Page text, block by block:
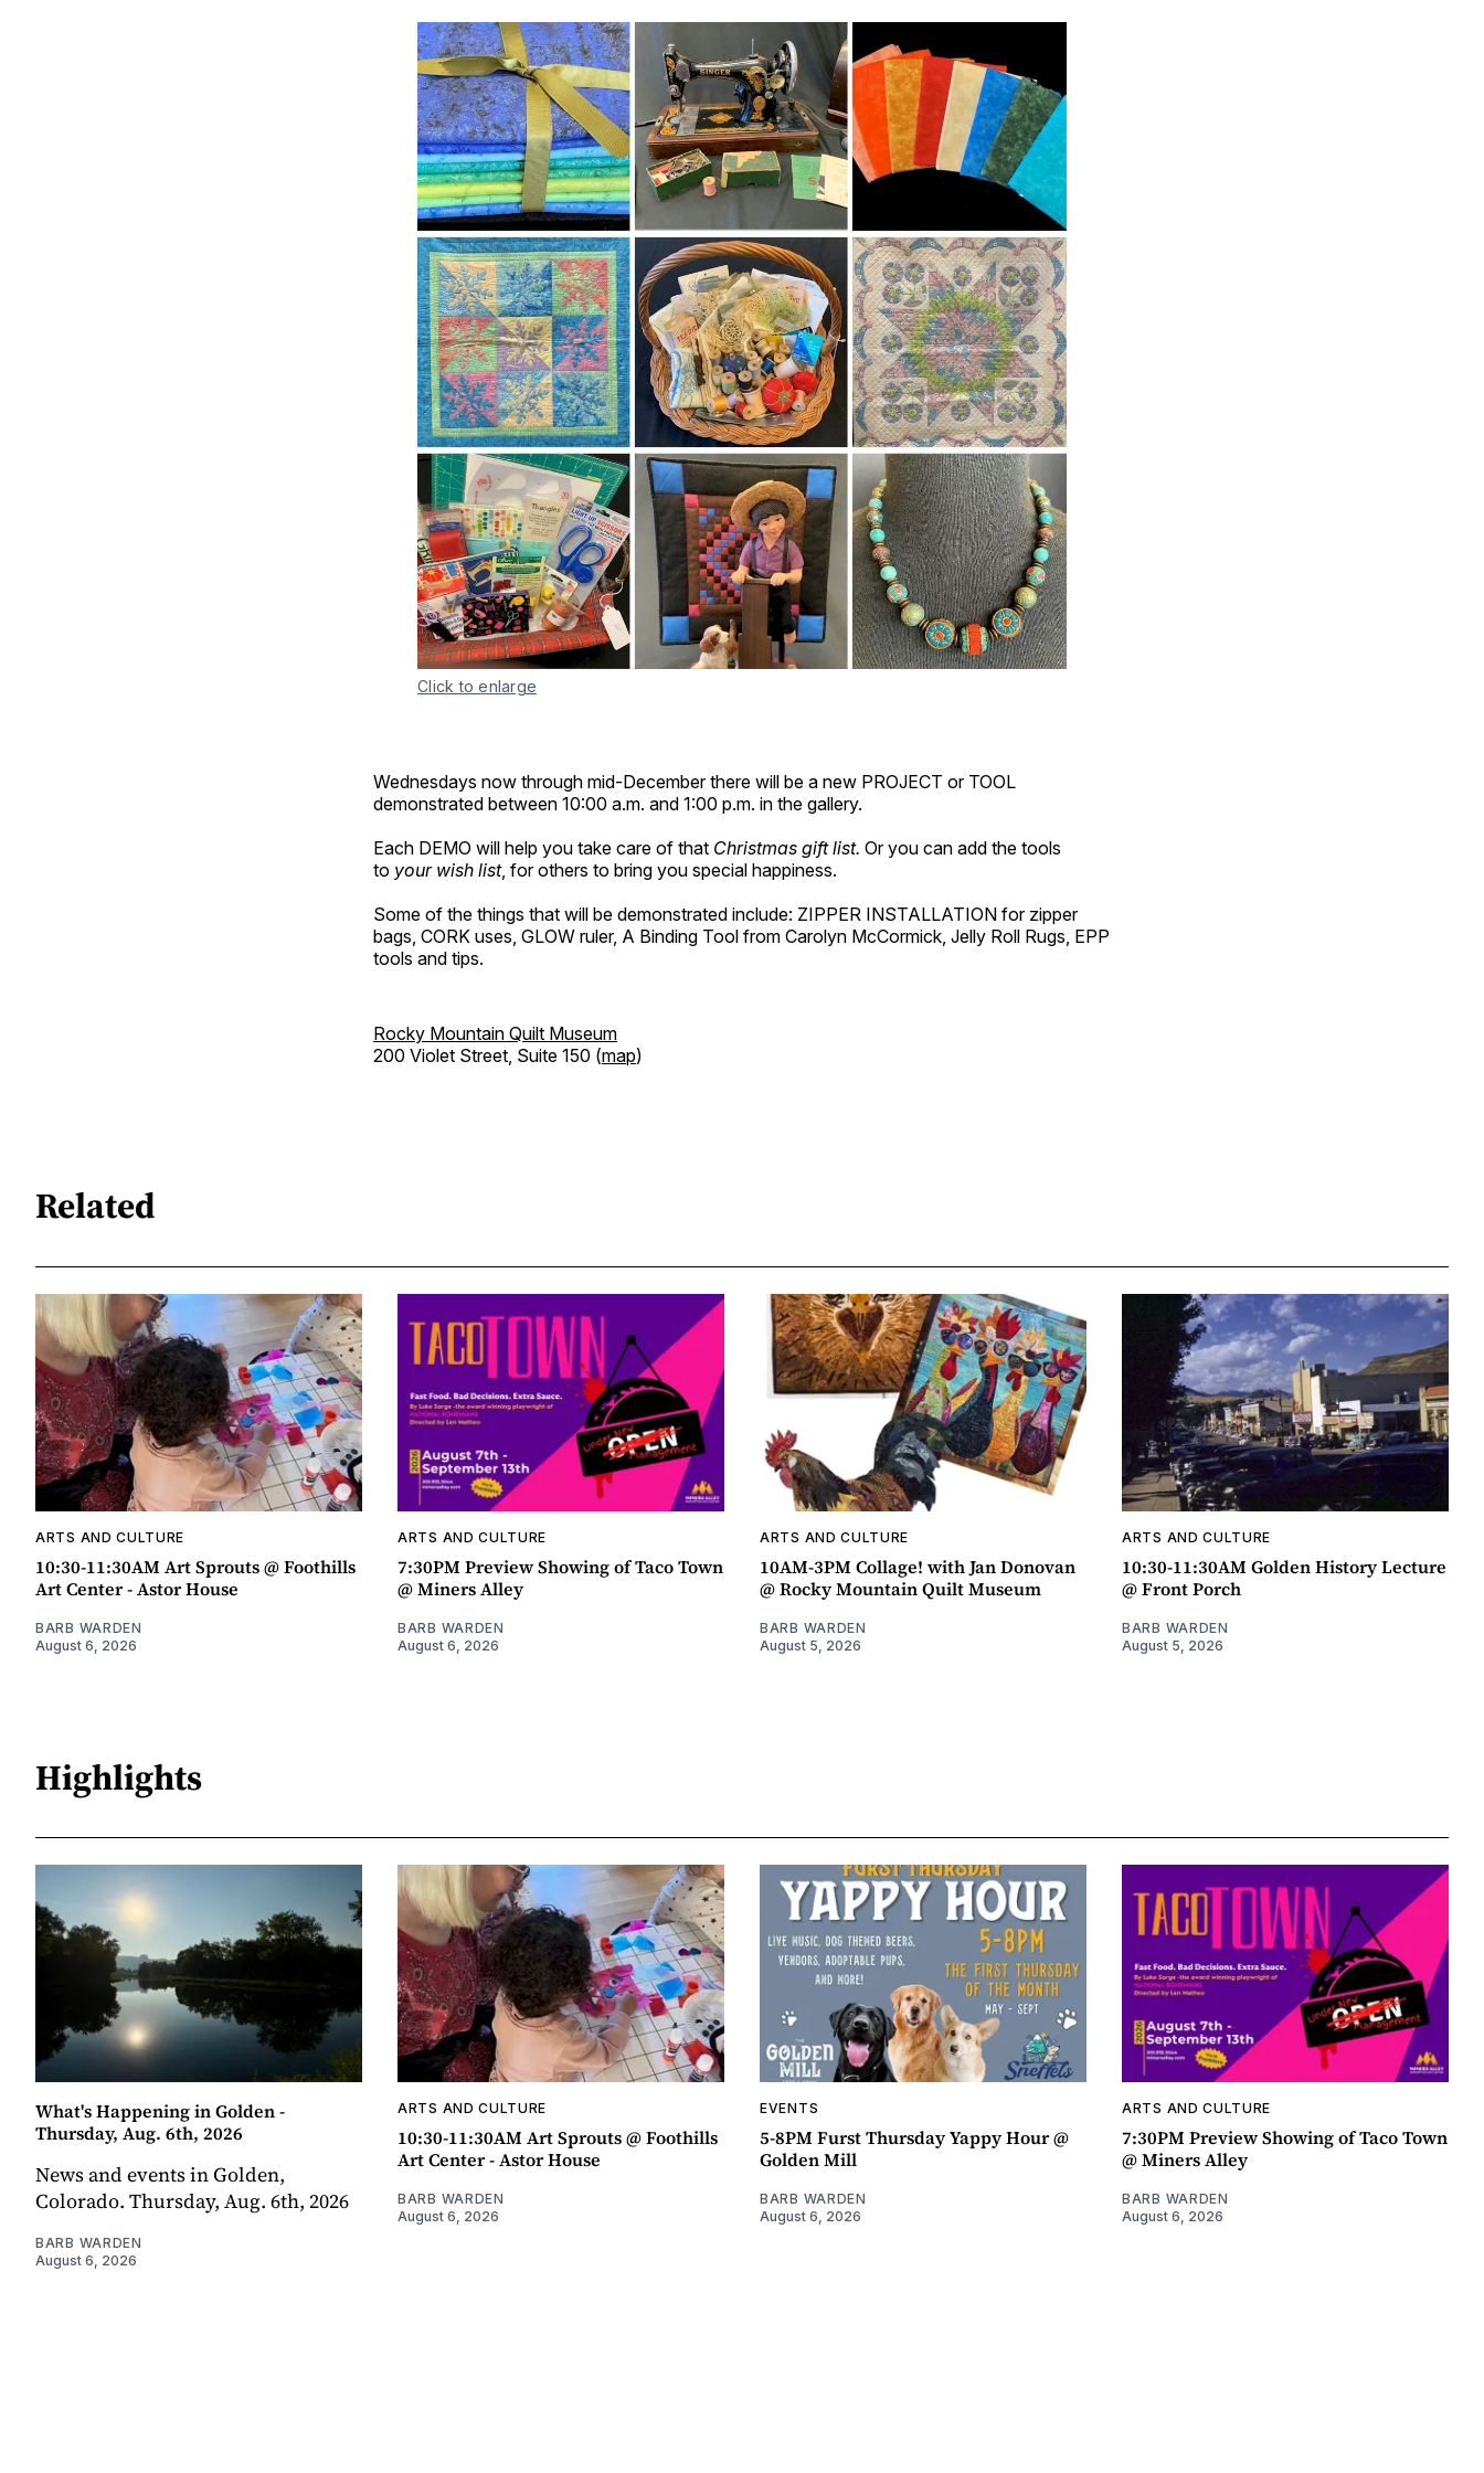
Click to enlarge
Wednesdays now through mid-December there will be a new PROJECT or TOOL
demonstrated between 10:00 a.m. and 1:00 p.m. in the gallery.
Each DEMO will help you take care of that Christmas gift list. Or you can add the tools
to your wish list, for others to bring you special happiness.
Some of the things that will be demonstrated include: ZIPPER INSTALLATION for zipper
bags, CORK uses, GLOW ruler, A Binding Tool from Carolyn McCormick, Jelly Roll Rugs, EPP
tools and tips.
Rocky Mountain Quilt Museum
200 Violet Street, Suite 150 (map)
Related
ARTS AND CULTURE
10:30-11:30AM Art Sprouts @ Foothills
Art Center - Astor House
BARB WARDEN
August 6, 2026
ARTS AND CULTURE
7:30PM Preview Showing of Taco Town
@ Miners Alley
BARB WARDEN
August 6, 2026
ARTS AND CULTURE
10AM-3PM Collage! with Jan Donovan
@ Rocky Mountain Quilt Museum
BARB WARDEN
August 5, 2026
ARTS AND CULTURE
10:30-11:30AM Golden History Lecture
@ Front Porch
BARB WARDEN
August 5, 2026
Highlights
What's Happening in Golden -
Thursday, Aug. 6th, 2026
News and events in Golden,
Colorado. Thursday, Aug. 6th, 2026
BARB WARDEN
August 6, 2026
ARTS AND CULTURE
10:30-11:30AM Art Sprouts @ Foothills
Art Center - Astor House
BARB WARDEN
August 6, 2026
EVENTS
5-8PM Furst Thursday Yappy Hour @
Golden Mill
BARB WARDEN
August 6, 2026
ARTS AND CULTURE
7:30PM Preview Showing of Taco Town
@ Miners Alley
BARB WARDEN
August 6, 2026